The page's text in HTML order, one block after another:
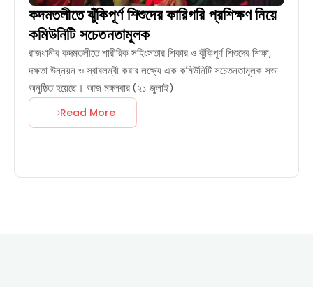
কদমতলীতে ঝুঁকিপূর্ণ শিশুদের কারিগরি প্রশিক্ষণ নিয়ে
কমিউনিটি সচেতনতামূলক
রাজধানীর কদমতলীতে শারীরিক সহিংসতার শিকার ও ঝুঁকিপূর্ণ শিশুদের শিক্ষা,
দক্ষতা উন্নয়ন ও স্বাবলম্বী করার লক্ষ্যে এক কমিউনিটি সচেতনতামূলক সভা
অনুষ্ঠিত হয়েছে। আজ মঙ্গলবার (২১ জুলাই)
Read More